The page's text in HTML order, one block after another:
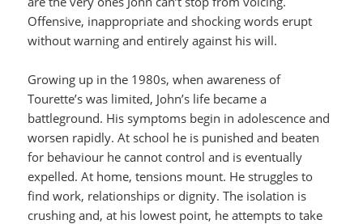
Offensive, inappropriate and shocking words erupt
without warning and entirely against his will.
Growing up in the 1980s, when awareness of
Tourette’s was limited, John’s life became a
battleground. His symptoms begin in adolescence and
worsen rapidly. At school he is punished and beaten
for behaviour he cannot control and is eventually
expelled. At home, tensions mount. He struggles to
find work, relationships or dignity. The isolation is
crushing and, at his lowest point, he attempts to take